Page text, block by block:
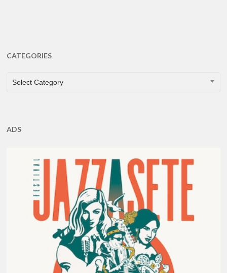
CATEGORIES
CATEGORIES
Select Category
ADS